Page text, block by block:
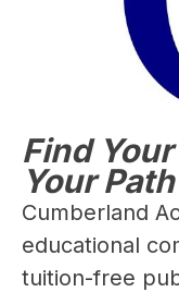
Find
Your
Cumberland
educational
tuition-free